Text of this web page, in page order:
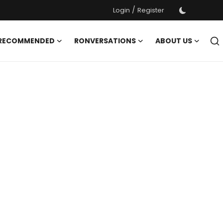
Login / Register
RONVERSATIONS
ABOUT US